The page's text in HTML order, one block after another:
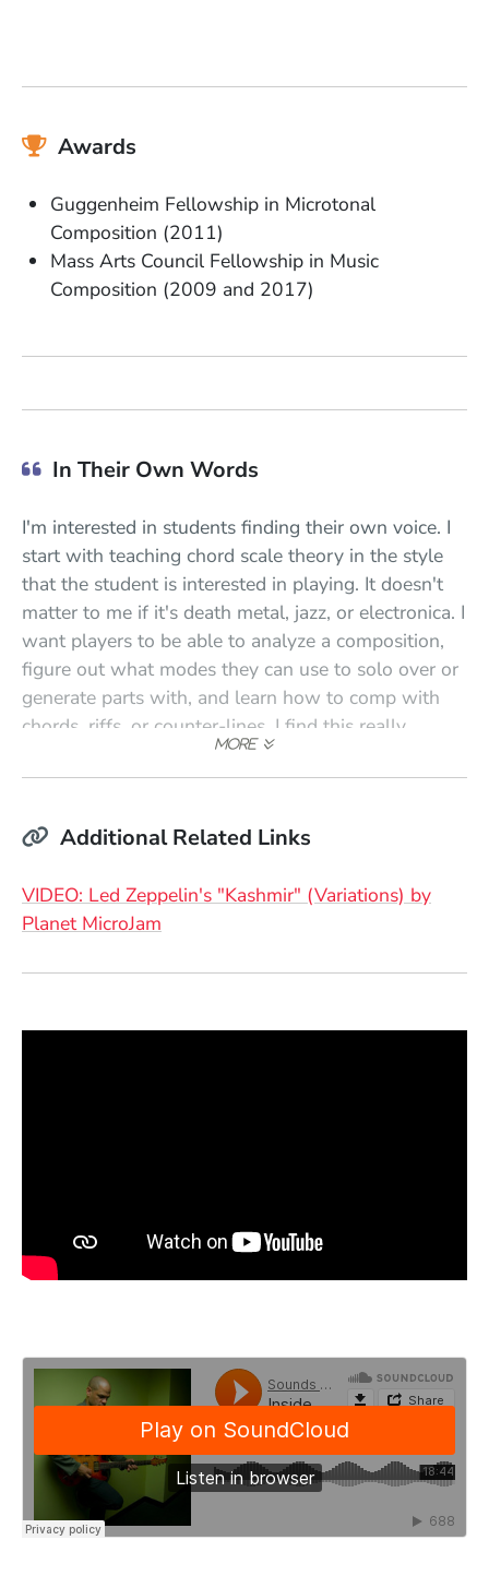
Awards
Guggenheim Fellowship in Microtonal
Composition (2011)
Mass Arts Council Fellowship in Music
Composition (2009 and 2017)
In Their Own Words
I'm interested in students finding their own voice. I
start with teaching chord scale theory in the style
that the student is interested in playing. It doesn't
matter to me if it's death metal, jazz, or electronica. I
want players to be able to analyze a composition,
figure out what modes they can use to solo over or
generate parts with, and learn how to comp with
chords, riffs, or counter-lines. I find this really
stimulates creativity and helps students approach
the music from a fresh perspective.
Once we cover the basics, I want players to use
ideas in their soloing or new melodies and parts in
their compositions. This is easy. We just work on
scale, then through a set of chord changes. The
are augmented or diminished. Also, the rhythmic or
as other artists, such as Meshell Ndegeocello, John
Medeski, Dennis Chambers, and Hasidic New Wave,
musicians in the world. This has not only helped my
own musical development but has really given me
the tools to work with students with a range of
interests. I am able to appreciate where they are
coming from because I genuinely enjoy all styles of
music myself and use them in my own music. I
firmly believe that, although all the essential
Additional Related Links
VIDEO: Led Zeppelin's "Kashmir" (Variations) by
Planet MicroJam